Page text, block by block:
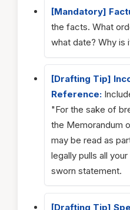
[Mandatory]
the facts. What
what date? Why is
[Drafting Tip]
Reference:
"For the sake of
the Memorandum
may be read as
legally pulls all
sworn statement.
[Drafting Tip]